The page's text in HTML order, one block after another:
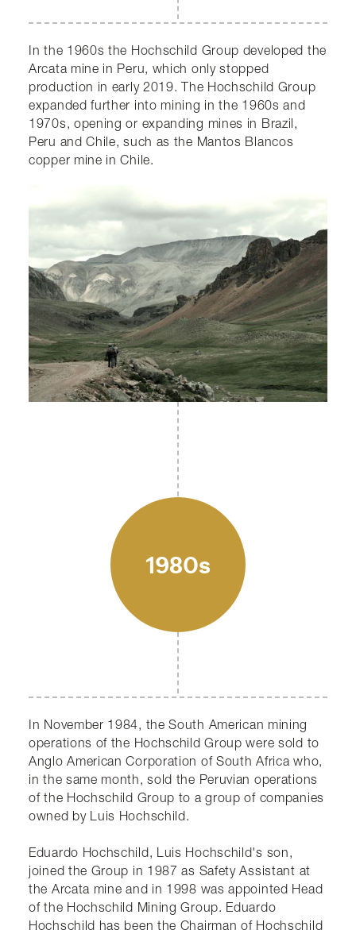
In the 1960s the Hochschild Group developed the
Arcata mine in Peru, which only stopped
production in early 2019. The Hochschild Group
expanded further into mining in the 1960s and
1970s, opening or expanding mines in Brazil,
Peru and Chile, such as the Mantos Blancos
copper mine in Chile.
1980s
In November 1984, the South American mining
operations of the Hochschild Group were sold to
Anglo American Corporation of South Africa who,
in the same month, sold the Peruvian operations
of the Hochschild Group to a group of companies
owned by Luis Hochschild.
​Eduardo Hochschild, Luis Hochschild's son,
joined the Group in 1987 as Safety Assistant at
the Arcata mine and in 1998 was appointed Head
of the Hochschild Mining Group. Eduardo
Hochschild has been the Chairman of Hochschild